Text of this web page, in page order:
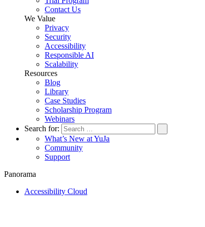
Contact Us
We Value
Privacy
Security
Accessibility
Responsible AI
Scalability
Resources
Blog
Library
Case Studies
Scholarship Program
Webinars
Search for:
What’s New at YuJa
Community
Support
Panorama
Accessibility Cloud